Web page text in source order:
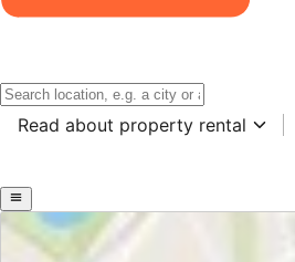
Read about property rental